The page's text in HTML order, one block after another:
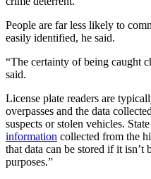
People are far less likely to
easily identified, he said.
“The certainty of being caught
said.
License plate readers are
overpasses and the data
suspects or stolen vehicles.
information collected from the
that data can be stored if it
purposes.”